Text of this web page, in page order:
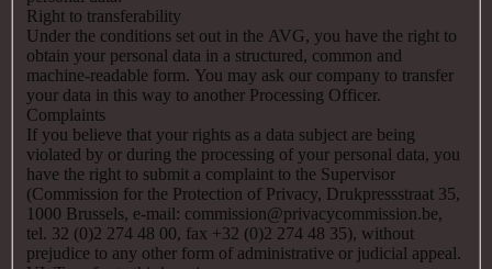
Right to transferability
Under the conditions set out in the AVG, you have the right to
obtain your personal data in a structured, common and
machine-readable form. You may ask our company to transfer
your data in this way to another Processing Officer.
Complaints
If you believe that your rights as a data subject are being
violated by or during the processing of your personal data, you
have the right to submit a complaint to the Supervisor
(Commission for the Protection of Privacy, Drukpressstraat 35,
1000 Brussels, e-mail: commission@privacycommission.be,
tel. 32 (0)2 274 48 00, fax +32 (0)2 274 48 35), without
prejudice to any other form of administrative or judicial appeal.